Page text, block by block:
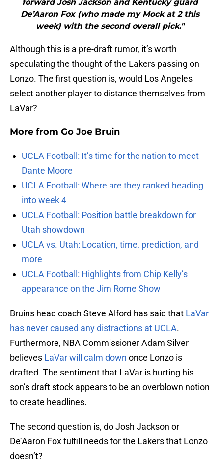
forward Josh Jackson and Kentucky guard
De’Aaron Fox (who made my Mock at 2 this
week) with the second overall pick."
Although this is a pre-draft rumor, it’s worth
speculating the thought of the Lakers passing on
Lonzo. The first question is, would Los Angeles
select another player to distance themselves from
LaVar?
More from Go Joe Bruin
UCLA Football: It’s time for the nation to meet
Dante Moore
UCLA Football: Where are they ranked heading
into week 4
UCLA Football: Position battle breakdown for
Utah showdown
UCLA vs. Utah: Location, time, prediction, and
more
UCLA Football: Highlights from Chip Kelly’s
appearance on the Jim Rome Show
Bruins head coach Steve Alford has said that LaVar
has never caused any distractions at UCLA.
Furthermore, NBA Commissioner Adam Silver
believes LaVar will calm down once Lonzo is
drafted. The sentiment that LaVar is hurting his
son’s draft stock appears to be an overblown notion
to create headlines.
The second question is, do Josh Jackson or
De’Aaron Fox fulfill needs for the Lakers that Lonzo
doesn’t?